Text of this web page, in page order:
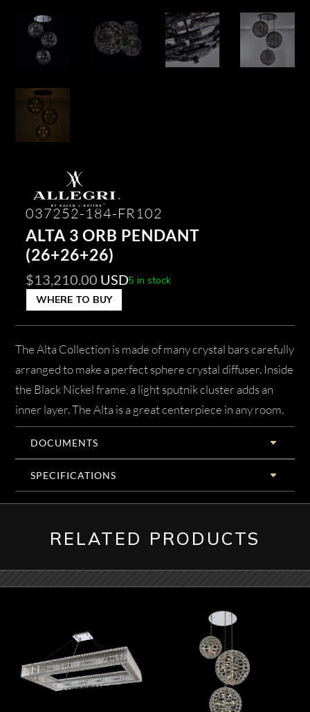
037252-184-FR102
ALTA 3 ORB PENDANT
(26+26+26)
$13,210.00 USD5 in stock
WHERE TO BUY
The Alta Collection is made of many crystal bars carefully
arranged to make a perfect sphere crystal diffuser. Inside
the Black Nickel frame, a light sputnik cluster adds an
inner layer. The Alta is a great centerpiece in any room.
DOCUMENTS
SPECIFICATIONS
RELATED PRODUCTS